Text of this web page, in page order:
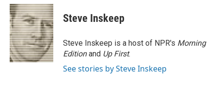
c
e
b
o
o
k
i
t
t
e
r
n
k
e
d
I
n
Steve Inskeep
Steve Inskeep is a host of NPR's Morning
Editionand Up First.
See stories by Steve Inskeep